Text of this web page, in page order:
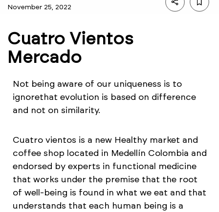
November 25, 2022
Cuatro Vientos
Mercado
Not being aware of our uniqueness is to
ignorethat evolution is based on difference
and not on similarity.
Cuatro vientos is a new Healthy market and
coffee shop located in Medellín Colombia and
endorsed by experts in functional medicine
that works under the premise that the root
of well-being is found in what we eat and that
understands that each human being is a